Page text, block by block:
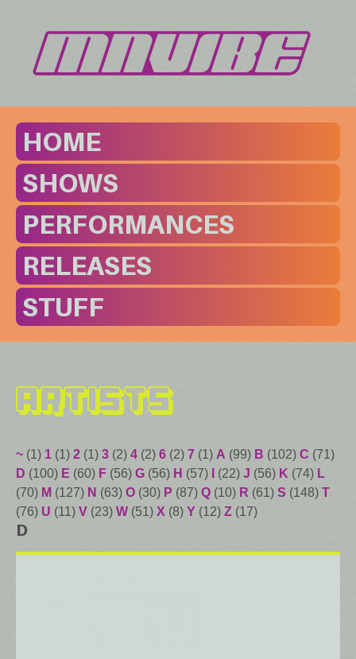
HOME
SHOWS
PERFORMANCES
RELEASES
STUFF
Artists
~ (1) 1 (1) 2 (1) 3 (2) 4 (2) 6 (2) 7 (1) A (99) B (102) C (71)
D (100) E (60) F (56) G (56) H (57) (22) J (56) K (74) L
(70) M (127) N (63) O (30) P (87) Q (10) R (61) S (148) T
(76) U (11) V (23) W (51) X (8) Y (12) Z (17)
D